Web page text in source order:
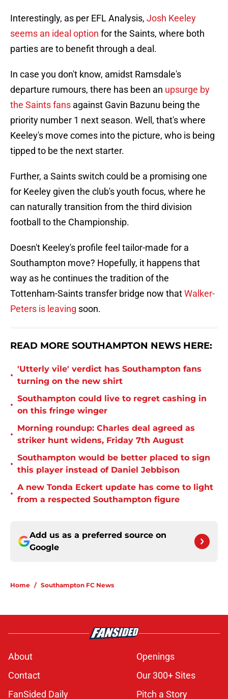
Interestingly, as per EFL Analysis, Josh Keeley
seems an ideal option for the Saints, where both
parties are to benefit through a deal.
In case you don't know, amidst Ramsdale's
departure rumours, there has been an upsurge by
the Saints fans against Gavin Bazunu being the
priority number 1 next season. Well, that's where
Keeley's move comes into the picture, who is being
tipped to be the next starter.
Further, a Saints switch could be a promising one
for Keeley given the club's youth focus, where he
can naturally transition from the third division
football to the Championship.
Doesn't Keeley's profile feel tailor-made for a
Southampton move? Hopefully, it happens that
way as he continues the tradition of the
Tottenham-Saints transfer bridge now thatWalker-
Peters is leaving soon.
READ MORE SOUTHAMPTON NEWS HERE:
•
'Utterly vile' verdict has Southampton fans
turning on the new shirt
•
Southampton could live to regret cashing in
on this fringe winger
•
Morning roundup: Charles deal agreed as
striker hunt widens, Friday 7th August
•
Southampton would be better placed to sign
this player instead of Daniel Jebbison
•
A new Tonda Eckert update has come to light
from a respected Southampton figure
Add us as a preferred source on
Google
Home / Southampton FC News
About
Openings
Contact
Our 300+ Sites
FanSided Daily
Pitch a Story